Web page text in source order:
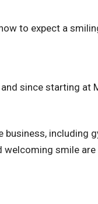
to expect a
since starting at
including
smile